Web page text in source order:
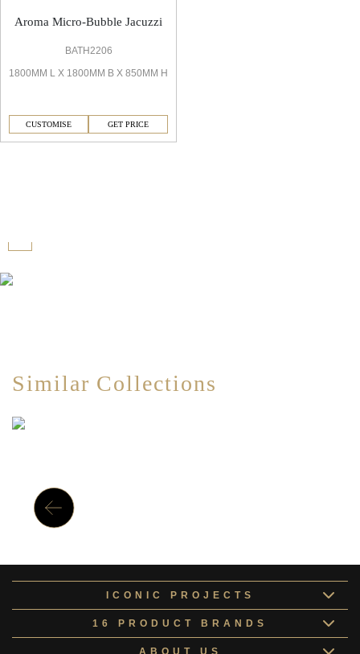
Aroma Micro-Bubble Jacuzzi
BATH2206
1800MM L X 1800MM B X 850MM H
CUSTOMISE GET PRICE
Similar Collections
ICONIC PROJECTS
16 PRODUCT BRANDS
ABOUT US